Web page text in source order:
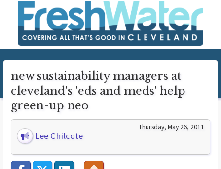
new sustainability managers at
cleveland's 'eds and meds' help
green-up neo
Lee Chilcote
Thursday, May 26, 2011